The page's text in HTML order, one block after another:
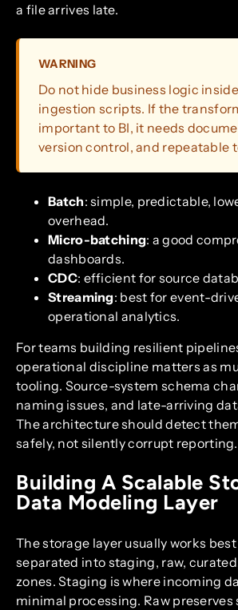
a file arrives late.
WARNING
Do not hide business logic
ingestion scripts. If the
important to BI, it needs
version control, and repeatable
Batch: simple, predictable,
overhead.
Micro-batching: a good
dashboards.
CDC: efficient for source
Streaming: best for event-
operational analytics.
For teams building resilient
operational discipline matters as
tooling. Source-system schema
naming issues, and late-arriving
The architecture should detect
safely, not silently corrupt reporting.
Building A Scalable
Data Modeling Layer
The storage layer usually works
separated into staging, raw,
zones. Staging is where incoming
minimal processing. Raw preserves